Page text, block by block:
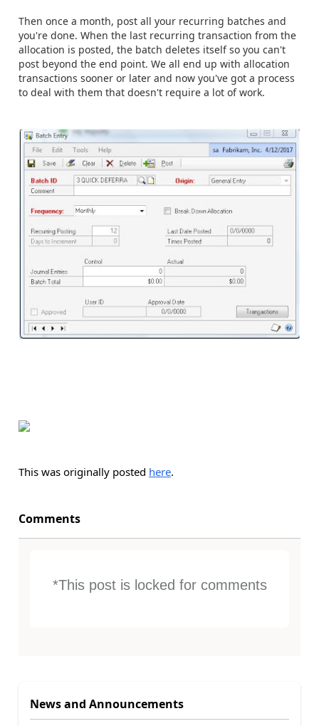
Then once a month, post all your recurring batches and
you're done. When the last recurring transaction from the
allocation is posted, the batch deletes itself so you can't
post beyond the end point. We all end up with allocation
transactions sooner or later and now you've got a process
to deal with them that doesn't require a lot of work.
This was originally posted here.
Comments
*This post is locked for comments
News and Announcements